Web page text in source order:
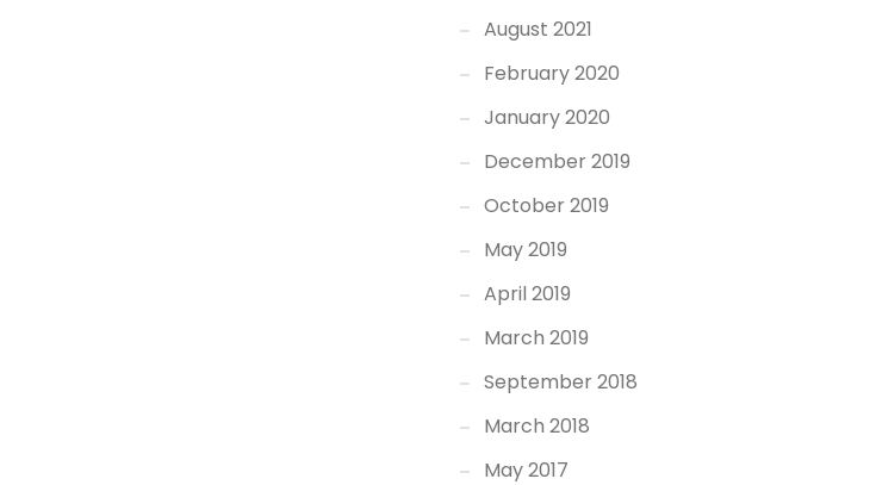
August 2021
February 2020
January 2020
December 2019
October 2019
May 2019
April 2019
March 2019
September 2018
March 2018
May 2017